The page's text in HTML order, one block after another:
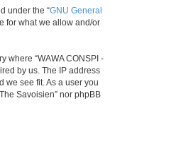
under the “GNU General
for what we allow and/or
where “WAWA CONSPI -
by us. The IP address
we see fit. As a user you
Savoisien” nor phpBB